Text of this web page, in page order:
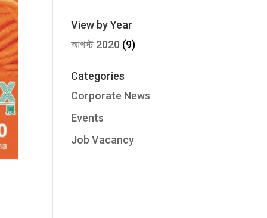
View by Year
আগস্ট 2020 (9)
Categories
Corporate News
Events
Job Vacancy